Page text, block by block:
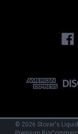
© 2026 Stover's